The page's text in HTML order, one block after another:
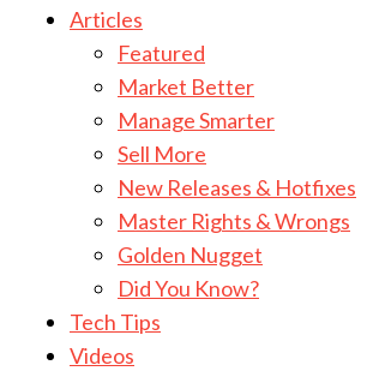
Articles
Featured
Market Better
Manage Smarter
Sell More
New Releases & Hotfixes
Master Rights & Wrongs
Golden Nugget
Did You Know?
Tech Tips
Videos